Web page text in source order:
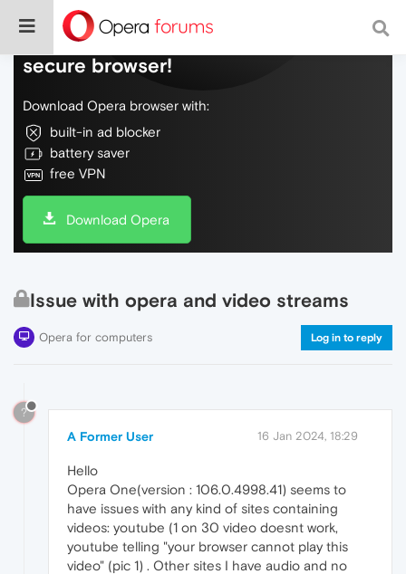
Do more on the web, with a fast and
secure browser!
Download Opera browser with:
built-in ad blocker
battery saver
free VPN
Download Opera
Issue with opera and video streams
Opera for computers Log in to reply
?
A Former User 16 Jan 2024, 18:29
Hello
Opera One(version : 106.0.4998.41) seems to
have issues with any kind of sites containing
videos: youtube (1 on 30 video doesnt work,
youtube telling "your browser cannot play this
video" (pic 1) . Other sites I have audio and no